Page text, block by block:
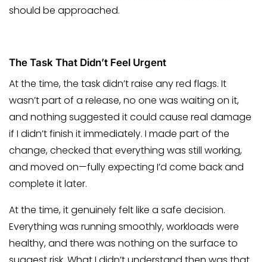
should be approached.
The Task That Didn’t Feel Urgent
At the time, the task didn’t raise any red flags. It
wasn’t part of a release, no one was waiting on it,
and nothing suggested it could cause real damage
if I didn’t finish it immediately. I made part of the
change, checked that everything was still working,
and moved on—fully expecting I’d come back and
complete it later.
At the time, it genuinely felt like a safe decision.
Everything was running smoothly, workloads were
healthy, and there was nothing on the surface to